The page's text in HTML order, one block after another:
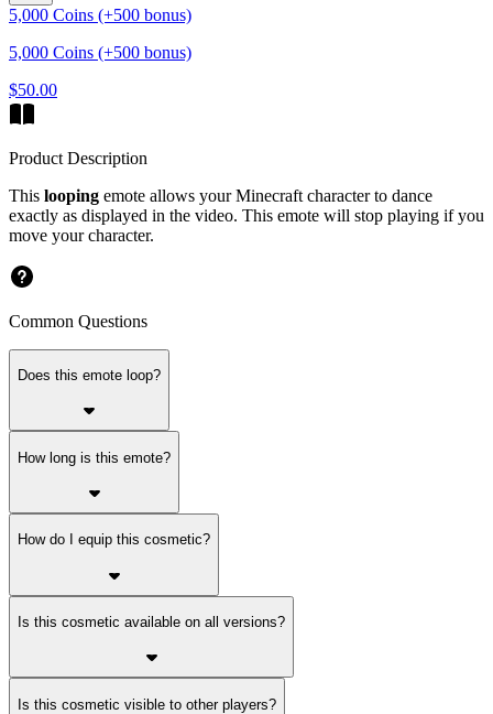
5,000 Coins (+500 bonus)
5,000 Coins (+500 bonus)
$50.00
Product Description
This looping emote allows your Minecraft character to dance
exactly as displayed in the video. This emote will stop playing if you
move your character.
Common Questions
Does this emote loop?
How long is this emote?
How do I equip this cosmetic?
Is this cosmetic available on all versions?
Is this cosmetic visible to other players?